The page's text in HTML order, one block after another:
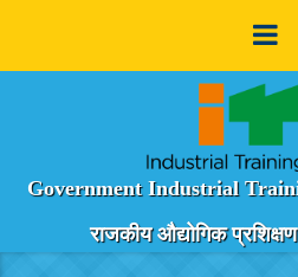
Government Industrial
राजकीय औद्योगिक